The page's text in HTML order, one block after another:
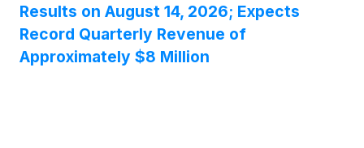
Results on August 14, 2026; Expects
Record Quarterly Revenue of
Approximately $8 Million